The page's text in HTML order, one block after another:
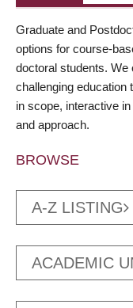
Graduate and
options for course-
doctoral students. We
challenging education
in scope, interactive
and approach.
BROWSE
A-Z LISTING
ACADEMIC